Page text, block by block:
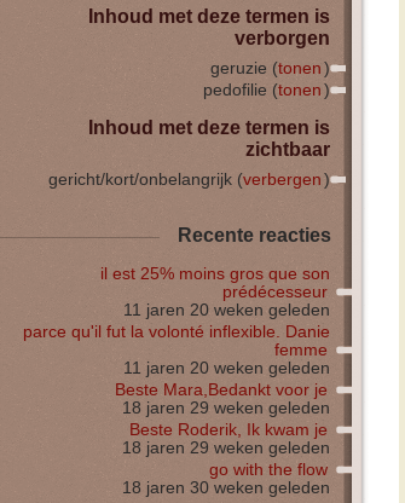
Inhoud met deze termen is
verborgen
geruzie (tonen )
pedofilie (tonen )
Inhoud met deze termen is
zichtbaar
gericht/kort/onbelangrijk (verbergen )
Recente reacties
il est 25% moins gros que son
prédécesseur
11 jaren 20 weken geleden
parce qu'il fut la volonté inflexible. Danie
femme
11 jaren 20 weken geleden
Beste Mara,Bedankt voor je
18 jaren 29 weken geleden
Beste Roderik, Ik kwam je
18 jaren 29 weken geleden
go with the flow
18 jaren 30 weken geleden